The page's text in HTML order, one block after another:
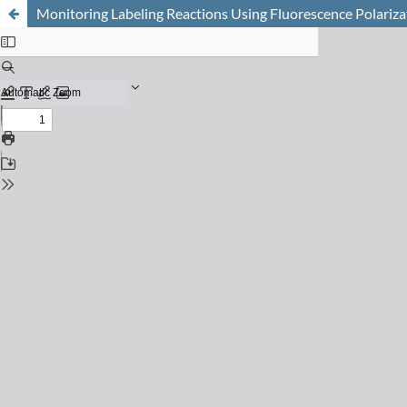
Monitoring Labeling Reactions Using Fluorescence